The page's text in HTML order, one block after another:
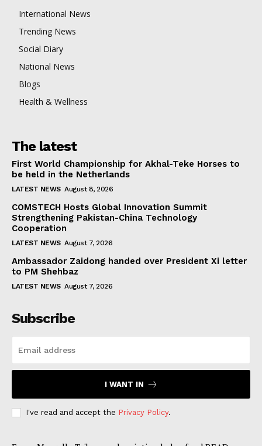
International News
Trending News
Social Diary
National News
Blogs
Health & Wellness
The latest
First World Championship for Akhal-Teke Horses to
be held in the Netherlands
LATEST NEWS August 8, 2026
COMSTECH Hosts Global Innovation Summit
Strengthening Pakistan-China Technology
Cooperation
LATEST NEWS August 7, 2026
Ambassador Zaidong handed over President Xi letter
to PM Shehbaz
LATEST NEWS August 7, 2026
Subscribe
I WANT IN
I've read and accept the Privacy Policy.